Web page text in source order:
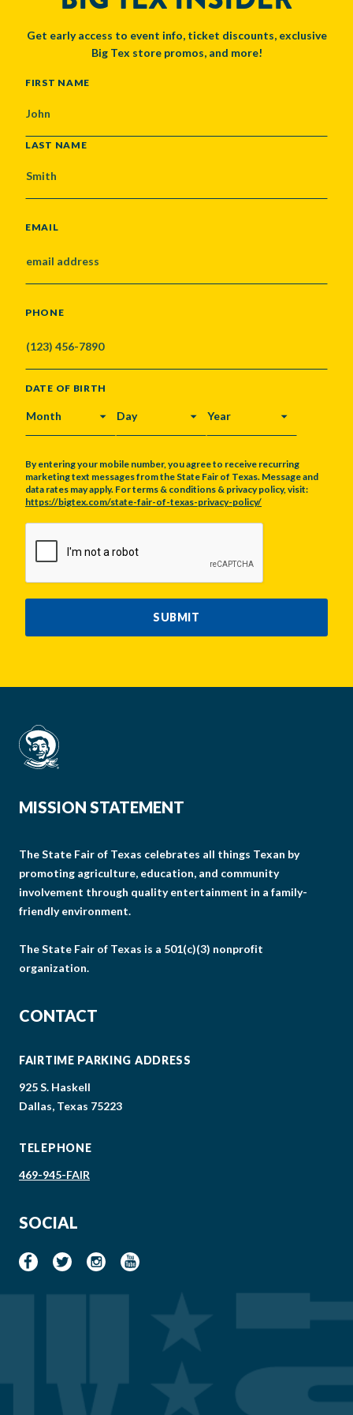
Get early access to event info, ticket discounts, exclusive
Big Tex store promos, and more!
NAME
FIRST NAME
LAST NAME
EMAIL
PHONE
DATE OF BIRTH
MONTH DAY YEAR
By entering your mobile number, you agree to receive recurring
marketing text messages from the State Fair of Texas. Message and
data rates may apply. For terms & conditions & privacy policy, visit:
https://bigtex.com/state-fair-of-texas-privacy-policy/
SUBMIT
MISSION STATEMENT
The State Fair of Texas celebrates all things Texan by
promoting agriculture, education, and community
involvement through quality entertainment in a family-
friendly environment.
The State Fair of Texas is a 501(c)(3) nonprofit
organization.
CONTACT
FAIRTIME PARKING ADDRESS
925 S. Haskell
Dallas, Texas 75223
TELEPHONE
469-945-FAIR
SOCIAL